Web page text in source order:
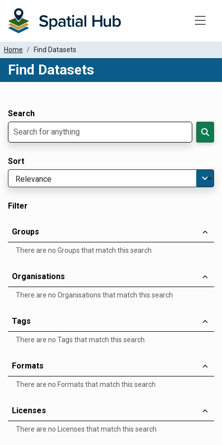
Home Find Datasets
Find Datasets
Search
Sort
Filter
Groups
There are no Groups that match this search
Organisations
There are no Organisations that match this search
Tags
There are no Tags that match this search
Formats
There are no Formats that match this search
Licenses
There are no Licenses that match this search